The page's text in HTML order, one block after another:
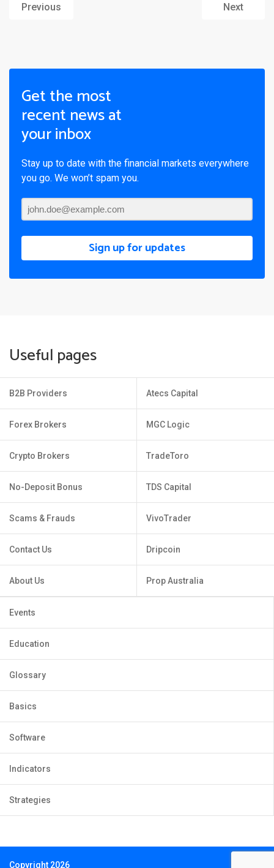
Previous Next
Get the most
recent news at
your inbox
Stay up to date with the financial markets everywhere
you go. We won’t spam you.
Sign up for updates
Useful pages
B2B Providers
Forex Brokers
Crypto Brokers
No-Deposit Bonus
Scams & Frauds
Contact Us
About Us
Atecs Capital
MGC Logic
TradeToro
TDS Capital
VivoTrader
Dripcoin
Prop Australia
Events
Education
Glossary
Basics
Software
Indicators
Strategies
Copyright 2026